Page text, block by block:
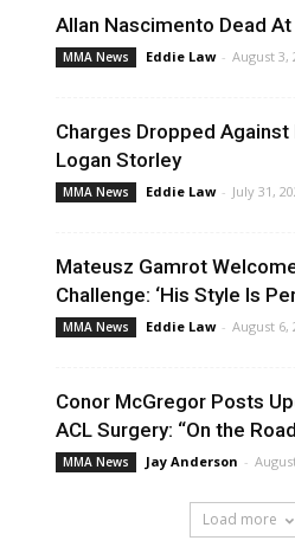
Allan Nascimento Dead
MMA News Eddie Law - August 3,
Charges Dropped Against
Logan Storley
MMA News Eddie Law - July 31,
Mateusz Gamrot
Challenge: ‘His Style Is
MMA News Eddie Law - August 6,
Conor McGregor Posts
ACL Surgery: “On the
MMA News Jay Anderson -
Load more